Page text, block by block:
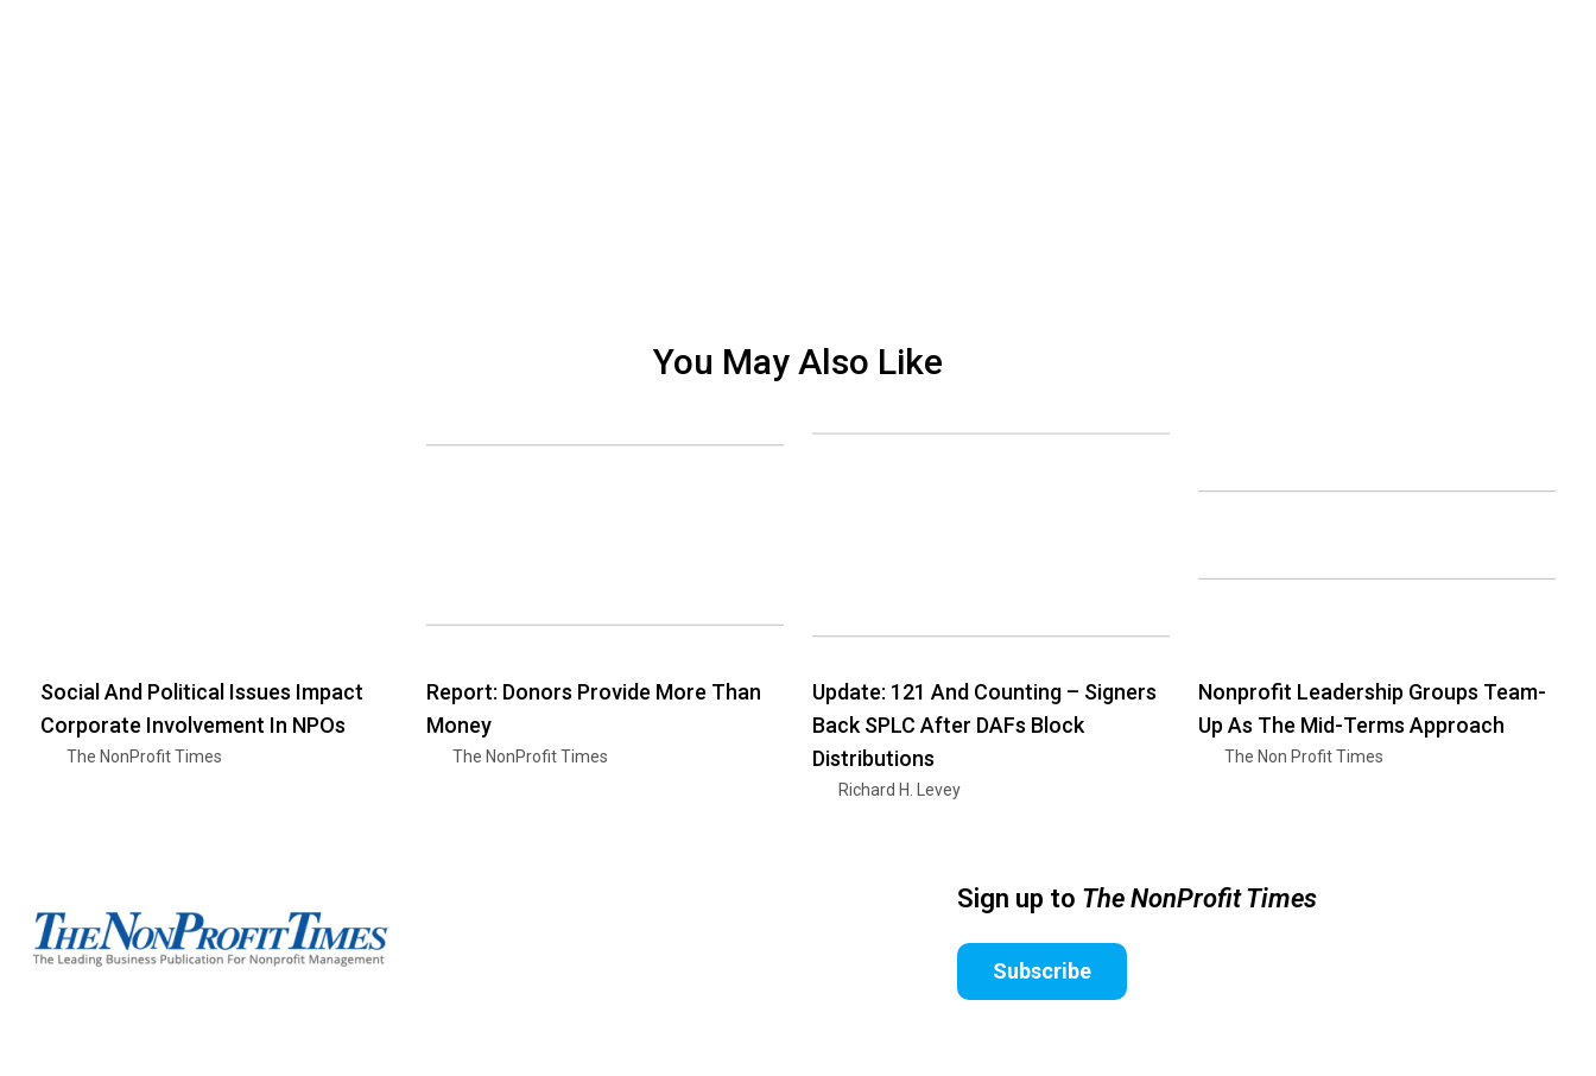
You May Also Like
Social And Political Issues Impact
Corporate Involvement In NPOs
The NonProfit Times
Report: Donors Provide More Than
Money
The NonProfit Times
Update: 121 And Counting – Signers
Back SPLC After DAFs Block
Distributions
Richard H. Levey
Nonprofit Leadership Groups Team-
Up As The Mid-Terms Approach
The Non Profit Times
Sign up to The NonProfit Times
Subscribe